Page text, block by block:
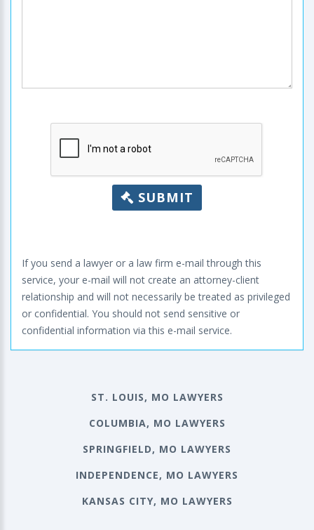
SUBMIT
If you send a lawyer or a law firm e-mail through this
service, your e-mail will not create an attorney-client
relationship and will not necessarily be treated as privileged
or confidential. You should not send sensitive or
confidential information via this e-mail service.
ST. LOUIS, MO LAWYERS
COLUMBIA, MO LAWYERS
SPRINGFIELD, MO LAWYERS
INDEPENDENCE, MO LAWYERS
KANSAS CITY, MO LAWYERS